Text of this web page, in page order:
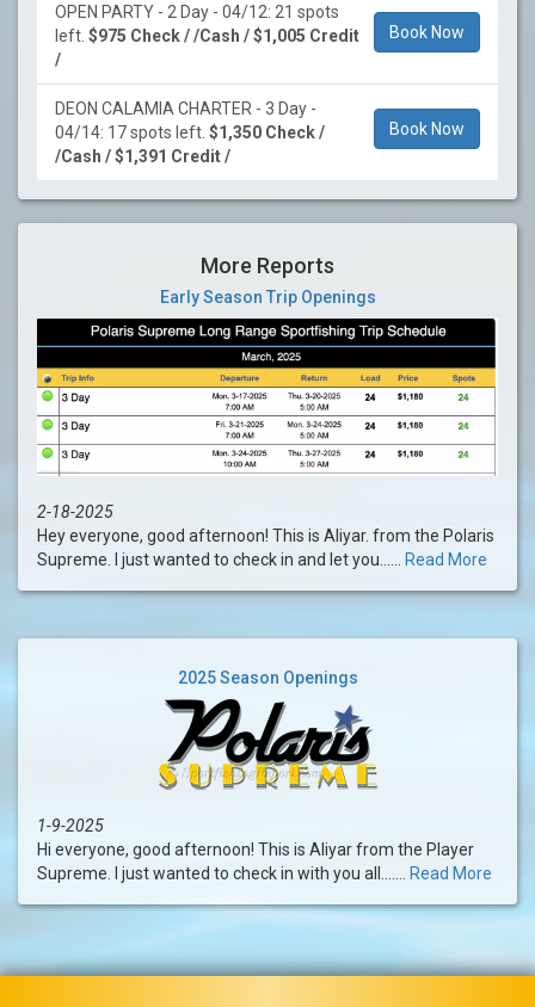
OPEN PARTY - 2 Day - 04/12: 21 spots
left. $975 Check / /Cash / $1,005 Credit
/
Book Now
DEON CALAMIA CHARTER - 3 Day -
04/14: 17 spots left. $1,350 Check /
/Cash / $1,391 Credit /
Book Now
More Reports
Early Season Trip Openings
2-18-2025
Hey everyone, good afternoon! This is Aliyar. from the Polaris
Supreme. I just wanted to check in and let you...... Read More
2025 Season Openings
1-9-2025
Hi everyone, good afternoon! This is Aliyar from the Player
Supreme. I just wanted to check in with you all....... Read More